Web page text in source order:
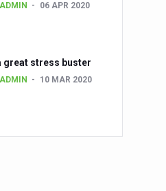
06 APR 2020
great stress buster
10 MAR 2020